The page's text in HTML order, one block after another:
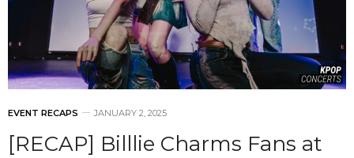
EVENT RECAPS JANUARY 2, 2025
[RECAP] Billlie Charms Fans at